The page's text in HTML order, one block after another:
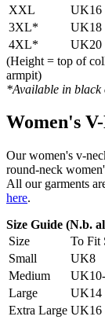
XXL
UK16
3XL*
UK18
4XL*
UK20
(Height = top of
armpit)
*Available in black
Women's
Our women's v-
round-neck
All our garments
here.
Size Guide (N.b.
Size
To Fit
Small
UK8
Medium
Large
UK14
Extra Large UK16